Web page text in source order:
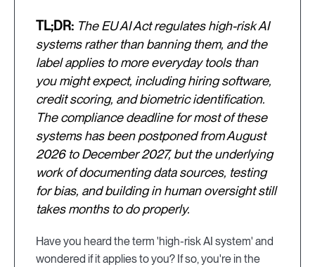
TL;DR: The EU AI Act regulates high-risk AI
systems rather than banning them, and the
label applies to more everyday tools than
you might expect, including hiring software,
credit scoring, and biometric identification.
The compliance deadline for most of these
systems has been postponed from August
2026 to December 2027, but the underlying
work of documenting data sources, testing
for bias, and building in human oversight still
takes months to do properly.
Have you heard the term 'high-risk AI system' and
wondered if it applies to you? If so, you're in the